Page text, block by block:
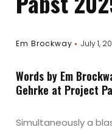
Em Brockway July 1,
Words by Em
Gehrke at Project
Simultaneously a